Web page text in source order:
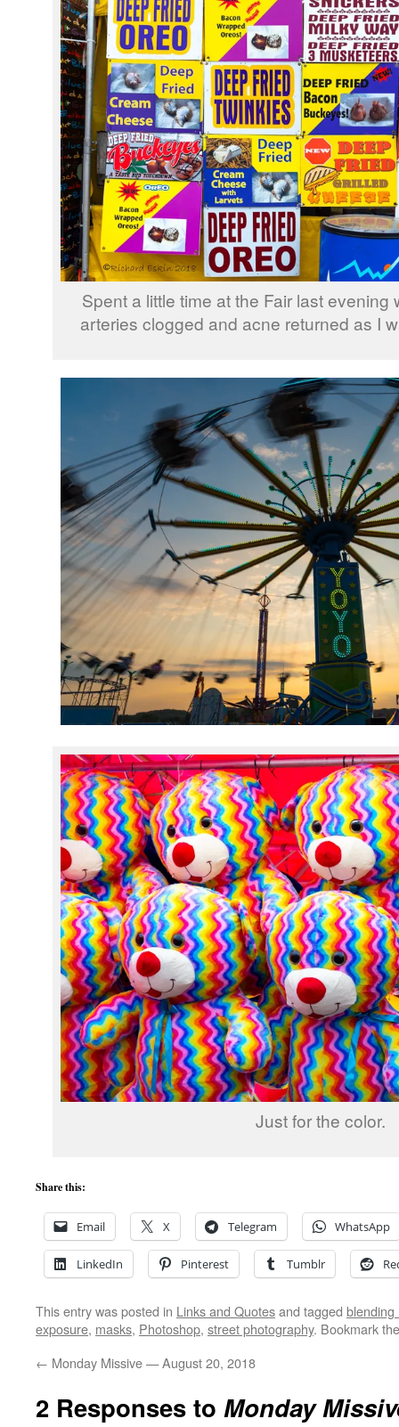
Spent a little time at the Fair last evening
arteries clogged and acne returned as I
Just for the color.
Share this:
Email X Telegram WhatsApp
LinkedIn Pinterest Tumblr
This entry was posted in Links and Quotesand tagged blending
exposure, masks, Photoshop, street photography. Bookmark
← Monday Missive — August 20, 2018
2 Responses to Monday